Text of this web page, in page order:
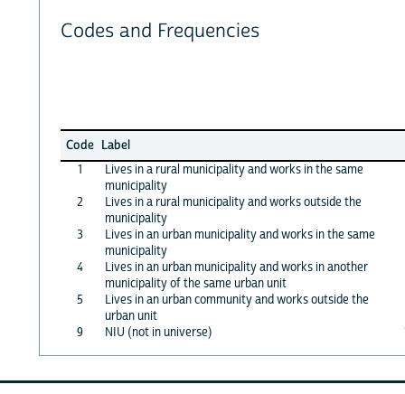
Codes and Frequencies
Code Label
1
Lives in a rural municipality and works in the same
municipality
2
Lives in a rural municipality and works outside the
municipality
3
Lives in an urban municipality and works in the same
municipality
4
Lives in an urban municipality and works in another
municipality of the same urban unit
5
Lives in an urban community and works outside the
urban unit
9
NIU (not in universe)